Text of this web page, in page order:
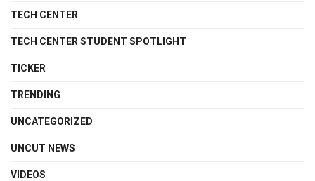
TECH CENTER
TECH CENTER STUDENT SPOTLIGHT
TICKER
TRENDING
UNCATEGORIZED
UNCUT NEWS
VIDEOS